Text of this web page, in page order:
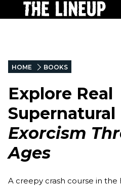
HOME BOOKS
Explore Real
Exorcism
Ages
A creepy crash course in the